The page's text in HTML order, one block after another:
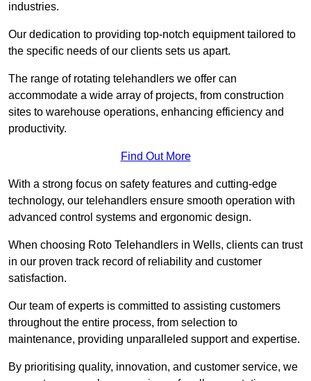
industries.
Our dedication to providing top-notch equipment tailored to
the specific needs of our clients sets us apart.
The range of rotating telehandlers we offer can
accommodate a wide array of projects, from construction
sites to warehouse operations, enhancing efficiency and
productivity.
Find Out More
With a strong focus on safety features and cutting-edge
technology, our telehandlers ensure smooth operation with
advanced control systems and ergonomic design.
When choosing Roto Telehandlers in Wells, clients can trust
in our proven track record of reliability and customer
satisfaction.
Our team of experts is committed to assisting customers
throughout the entire process, from selection to
maintenance, providing unparalleled support and expertise.
By prioritising quality, innovation, and customer service, we